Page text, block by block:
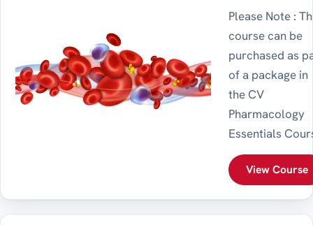
Please Note :
course can be
purchased as
of a package in
the CV
Pharmacology
Essentials
View Course